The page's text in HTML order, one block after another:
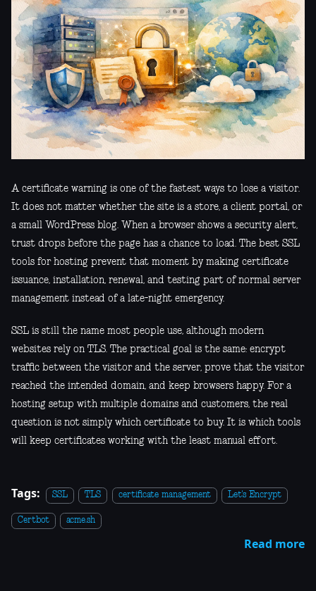
A certificate warning is one of the fastest ways to lose a visitor.
It does not matter whether the site is a store, a client portal, or
a small WordPress blog. When a browser shows a security alert,
trust drops before the page has a chance to load. The best SSL
tools for hosting prevent that moment by making certificate
issuance, installation, renewal, and testing part of normal server
management instead of a late-night emergency.
SSL is still the name most people use, although modern
websites rely on TLS. The practical goal is the same: encrypt
traffic between the visitor and the server, prove that the visitor
reached the intended domain, and keep browsers happy. For a
hosting setup with multiple domains and customers, the real
question is not simply which certificate to buy. It is which tools
will keep certificates working with the least manual effort.
Tags: SSL TLS certificate management Let's Encrypt
Certbot acme.sh
Read more